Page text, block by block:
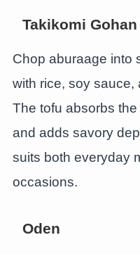
Takikomi Gohan
Chop aburaage into
with rice, soy
The tofu absorbs
and adds savory
suits both everyday
occasions.
Oden